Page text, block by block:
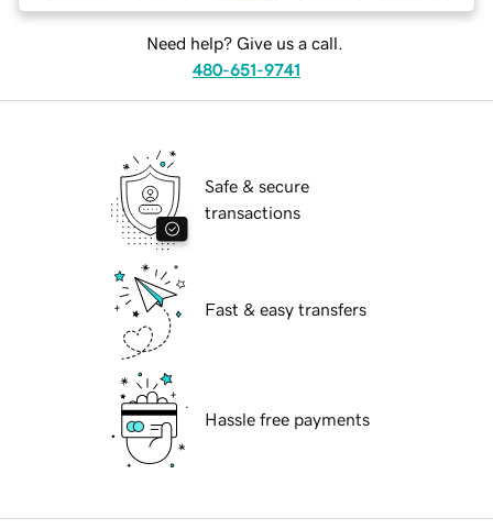
Need help? Give us a call.
480-651-9741
Safe & secure
transactions
Fast & easy transfers
Hassle free payments